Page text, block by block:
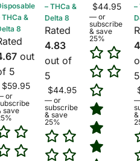
THCa &
8
out
5
$59.95
or
save
– THCa &
Delta 8
Rated
4.83
out of
5
$44.95
— or
subscribe
& save
25%
$44.95
— or
subscribe
& save
25%
–
5